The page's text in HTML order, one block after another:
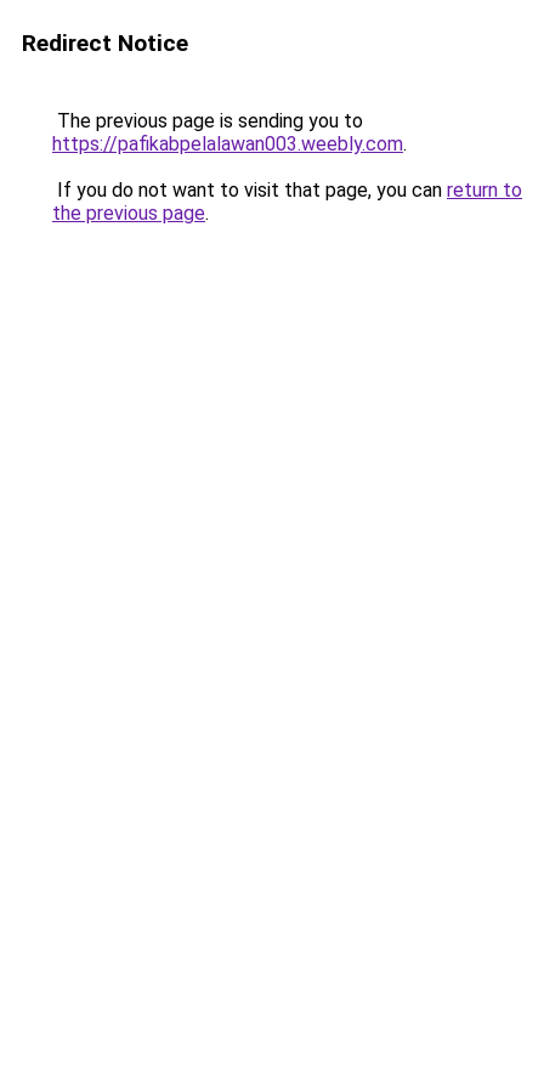
Redirect Notice
The previous page is sending you to
https://pafikabpelalawan003.weebly.com.
If you do not want to visit that page, you can return to
the previous page.